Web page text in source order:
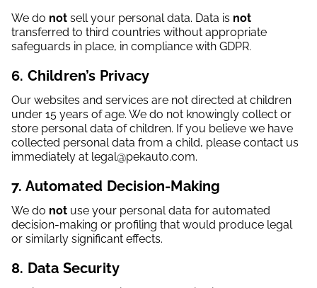
We do not sell your personal data. Data is not
transferred to third countries without appropriate
safeguards in place, in compliance with GDPR.
6. Children’s Privacy
Our websites and services are not directed at children
under 15 years of age. We do not knowingly collect or
store personal data of children. If you believe we have
collected personal data from a child, please contact us
immediately at legal@pekauto.com.
7. Automated Decision-Making
We do not use your personal data for automated
decision-making or profiling that would produce legal
or similarly significant effects.
8. Data Security